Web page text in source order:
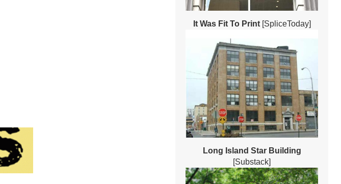
It Was Fit To Print[SpliceToday]
Long Island Star Building
[Substack]